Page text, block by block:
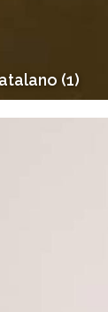
(1)